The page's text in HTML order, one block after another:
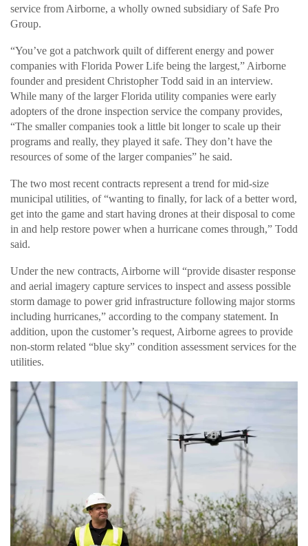
service from Airborne, a wholly owned subsidiary of Safe Pro
Group.
“You’ve got a patchwork quilt of different energy and power
companies with Florida Power Life being the largest,” Airborne
founder and president Christopher Todd said in an interview.
While many of the larger Florida utility companies were early
adopters of the drone inspection service the company provides,
“The smaller companies took a little bit longer to scale up their
programs and really, they played it safe. They don’t have the
resources of some of the larger companies” he said.
The two most recent contracts represent a trend for mid-size
municipal utilities, of “wanting to finally, for lack of a better word,
get into the game and start having drones at their disposal to come
in and help restore power when a hurricane comes through,” Todd
said.
Under the new contracts, Airborne will “provide disaster response
and aerial imagery capture services to inspect and assess possible
storm damage to power grid infrastructure following major storms
including hurricanes,” according to the company statement. In
addition, upon the customer’s request, Airborne agrees to provide
non-storm related “blue sky” condition assessment services for the
utilities.